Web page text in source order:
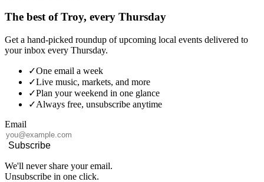
The best of Troy, every Thursday
Get a hand-picked roundup of upcoming local events delivered to
your inbox every Thursday.
✓One email a week
✓Live music, markets, and more
✓Plan your weekend in one glance
✓Always free, unsubscribe anytime
Email
Subscribe
We'll never share your email.
Unsubscribe in one click.